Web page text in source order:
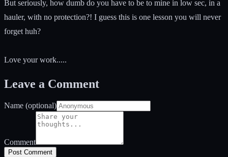
But seriously, how dumb do you have to be to mine in low sec, in a
hauler, with no protection?! I guess this is one lesson you will never
forget huh?
Love your work.....
Leave a Comment
Name (optional)
Comment
Post Comment